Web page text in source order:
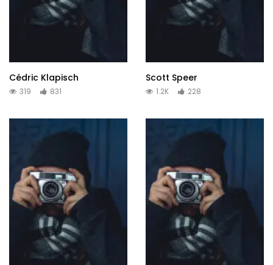
Cédric Klapisch
319 831
Scott Speer
1.2K 228